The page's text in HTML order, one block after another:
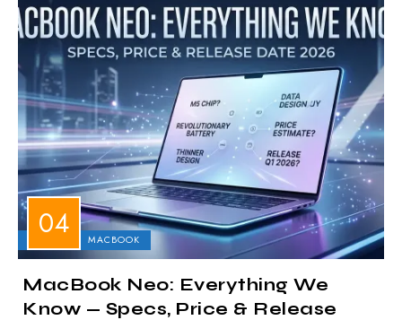
MACBOOK
MacBook Neo: Everything We
Know — Specs, Price & Release